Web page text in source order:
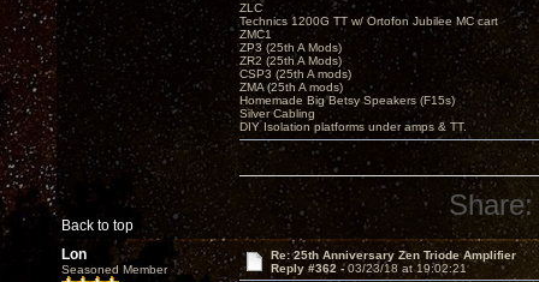
Back to top
ZLC
Technics 1200G TT w/ Ortofon Jubilee MC cart
ZMC1
ZP3 (25th A Mods)
ZR2 (25th A Mods)
CSP3 (25th A mods)
ZMA (25th A mods)
Homemade Big Betsy Speakers (F15s)
Silver Cabling
DIY Isolation platforms under amps & TT.
Share:
Lon
Seasoned Member
Re: 25th Anniversary Zen Triode Amplifier
Reply #362 -03/23/18 at 19:02:21